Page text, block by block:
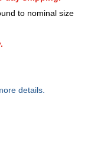
to nominal size
details.